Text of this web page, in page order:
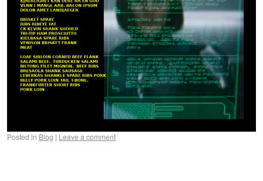
Posted in Blog | Leave a comment